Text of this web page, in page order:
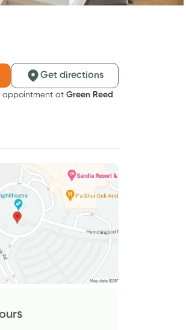
Get directions
appointment at Green Reed